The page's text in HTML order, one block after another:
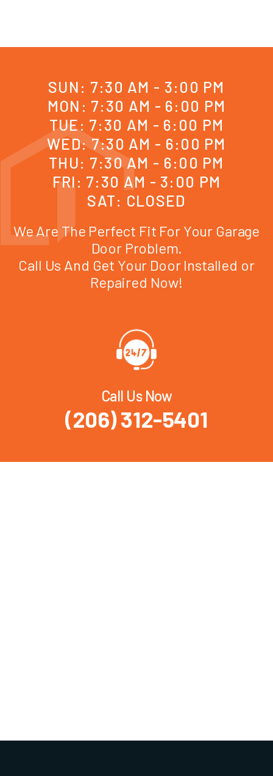
SUN: 7:30 AM - 3:00 PM
MON: 7:30 AM - 6:00 PM
TUE: 7:30 AM - 6:00 PM
WED: 7:30 AM - 6:00 PM
THU: 7:30 AM - 6:00 PM
FRI: 7:30 AM - 3:00 PM
SAT: CLOSED
We Are The Perfect Fit For Your Garage
Door Problem.
Call Us And Get Your Door Installed or
Repaired Now!
Call Us Now
(206) 312-5401